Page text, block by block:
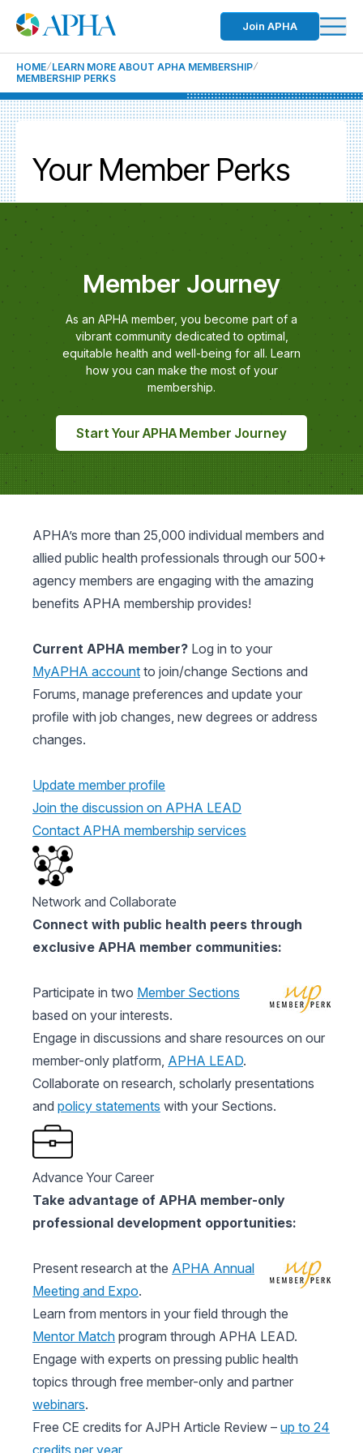
Join APHA
HOME LEARN MORE ABOUT APHA MEMBERSHIP
MEMBERSHIP PERKS
Your Member Perks
Member Journey
As an APHA member, you become part of a
vibrant community dedicated to optimal,
equitable health and well-being for all. Learn
how you can make the most of your
membership.
Start Your APHA Member Journey
APHA’s more than 25,000 individual members and
allied public health professionals through our 500+
agency members are engaging with the amazing
benefits APHA membership provides!
Current APHA member? Log in to your
MyAPHA account to join/change Sections and
Forums, manage preferences and update your
profile with job changes, new degrees or address
changes.
Update member profile
Join the discussion on APHA LEAD
Contact APHA membership services
Network and Collaborate
Connect with public health peers through
exclusive APHA member communities:
Participate in two Member Sections
based on your interests.
Engage in discussions and share resources on our
member-only platform, APHA LEAD.
Collaborate on research, scholarly presentations
and policy statements with your Sections.
Advance Your Career
Take advantage of APHA member-only
professional development opportunities:
Present research at the APHA Annual
Meeting and Expo.
Learn from mentors in your field through the
Mentor Match program through APHA LEAD.
Engage with experts on pressing public health
topics through free member-only and partner
webinars.
Free CE credits for AJPH Article Review – up to 24
credits per year